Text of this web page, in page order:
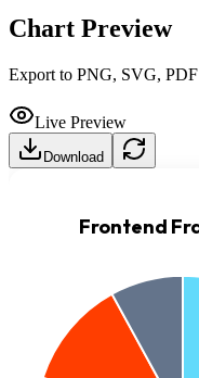
Chart Preview
Export to PNG, SVG, PDF
Live Preview
Download